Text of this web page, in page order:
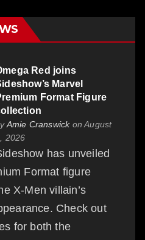
Red joins
Marvel
Format Figure
Amie Cranswickon August
2026
has unveiled
Format figure
X-Men villain’s
Check out
for both the